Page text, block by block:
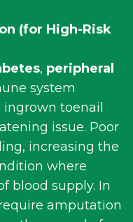
(for High-Risk
, peripheral
system
toenail
issue. Poor
increasing the
where
blood supply. In
amputation